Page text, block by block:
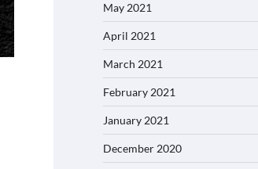
May 2021
April 2021
March 2021
February 2021
January 2021
December 2020